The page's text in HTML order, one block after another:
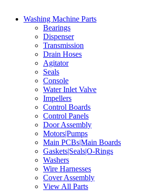
Washing Machine Parts
Bearings
Dispenser
Transmission
Drain Hoses
Agitator
Seals
Console
Water Inlet Valve
Impellers
Control Boards
Control Panels
Door Assembly
Motors|Pumps
Main PCBs|Main Boards
Gaskets|Seals|O-Rings
Washers
Wire Harnesses
Cover Assembly
View All Parts